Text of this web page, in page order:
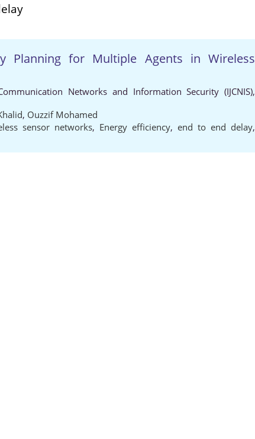
Planning for Multiple Agents in Wireless
Networks and Information Security (IJCNIS),
, Ouzzif Mohamed
sensor networks, Energy efficiency, end to end delay,